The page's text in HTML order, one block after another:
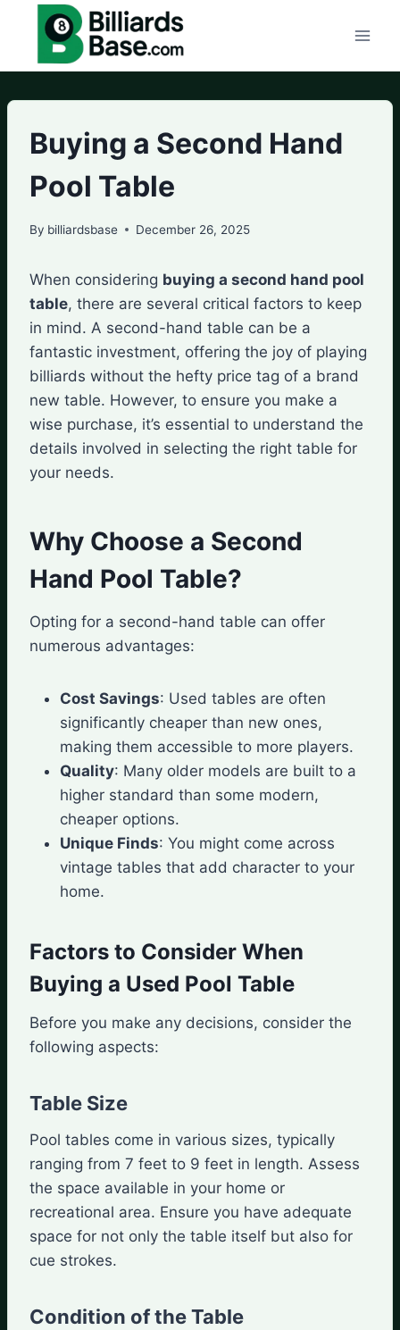
content
Buying a Second Hand
Pool Table
By billiardsbase December 26, 2025
When considering buying a second hand pool
table, there are several critical factors to keep
in mind. A second-hand table can be a
fantastic investment, offering the joy of playing
billiards without the hefty price tag of a brand
new table. However, to ensure you make a
wise purchase, it’s essential to understand the
details involved in selecting the right table for
your needs.
Why Choose a Second
Hand Pool Table?
Opting for a second-hand table can offer
numerous advantages:
Cost Savings: Used tables are often
significantly cheaper than new ones,
making them accessible to more players.
Quality: Many older models are built to a
higher standard than some modern,
cheaper options.
Unique Finds: You might come across
vintage tables that add character to your
home.
Factors to Consider When
Buying a Used Pool Table
Before you make any decisions, consider the
following aspects:
Table Size
Pool tables come in various sizes, typically
ranging from 7 feet to 9 feet in length. Assess
the space available in your home or
recreational area. Ensure you have adequate
space for not only the table itself but also for
cue strokes.
Condition of the Table